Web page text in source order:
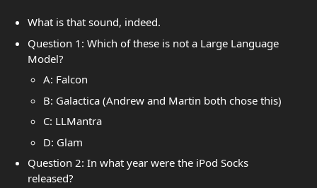
What is that sound, indeed.
Question 1: Which of these is not a Large Language
Model?
A: Falcon
B: Galactica (Andrew and Martin both chose this)
C: LLMantra
D: Glam
Question 2: In what year were the iPod Socks
released?